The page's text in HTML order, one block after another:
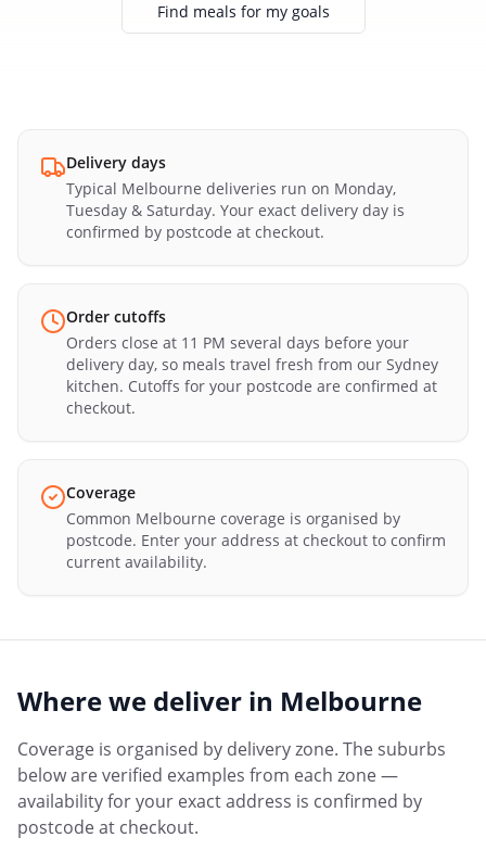
Find meals for my goals
Delivery days
Typical Melbourne deliveries run on Monday,
Tuesday & Saturday. Your exact delivery day is
confirmed by postcode at checkout.
Order cutoffs
Orders close at 11 PM several days before your
delivery day, so meals travel fresh from our Sydney
kitchen. Cutoffs for your postcode are confirmed at
checkout.
Coverage
Common Melbourne coverage is organised by
postcode. Enter your address at checkout to confirm
current availability.
Where we deliver in Melbourne
Coverage is organised by delivery zone. The suburbs
below are verified examples from each zone —
availability for your exact address is confirmed by
postcode at checkout.